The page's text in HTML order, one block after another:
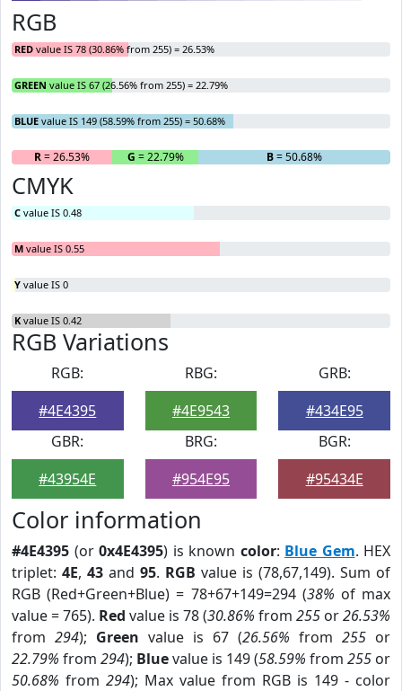
RGB
RED value IS 78 (30.86% from 255) = 26.53%
GREEN value IS 67 (26.56% from 255) = 22.79%
BLUE value IS 149 (58.59% from 255) = 50.68%
R= 26.53% G = 22.79% B= 50.68%
CMYK
C value IS 0.48
M value IS 0.55
Y value IS 0
K value IS 0.42
RGB Variations
RGB:
#4E4395
RBG:
#4E9543
GRB:
#434E95
GBR:
#43954E
BRG:
#954E95
BGR:
#95434E
Color information
#4E4395 (or 0x4E4395) is known color: Blue Gem. HEX
triplet: 4E, 43 and 95. RGB value is (78,67,149). Sum of
RGB (Red+Green+Blue) = 78+67+149=294 (38% of max
value = 765). Red value is 78 (30.86% from 255 or26.53%
from 294); Green value is 67 (26.56% from 255 or
22.79% from 294); Bluevalue is 149 (58.59% from 255 or
50.68% from 294); Max value from RGB is 149 - color